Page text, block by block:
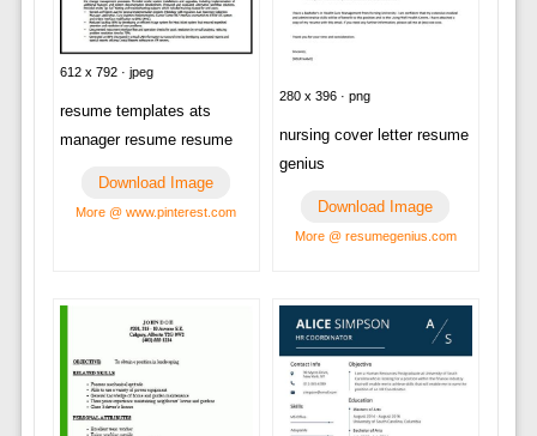
612 x 792 · jpeg
resume templates ats
manager resume resume
Download Image
More @ www.pinterest.com
280 x 396 · png
nursing cover letter resume
genius
Download Image
More @ resumegenius.com